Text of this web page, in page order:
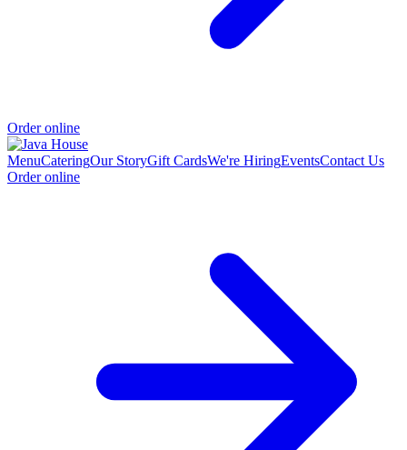
Order online
MenuCateringOur StoryGift CardsWe're HiringEventsContact Us
Order online